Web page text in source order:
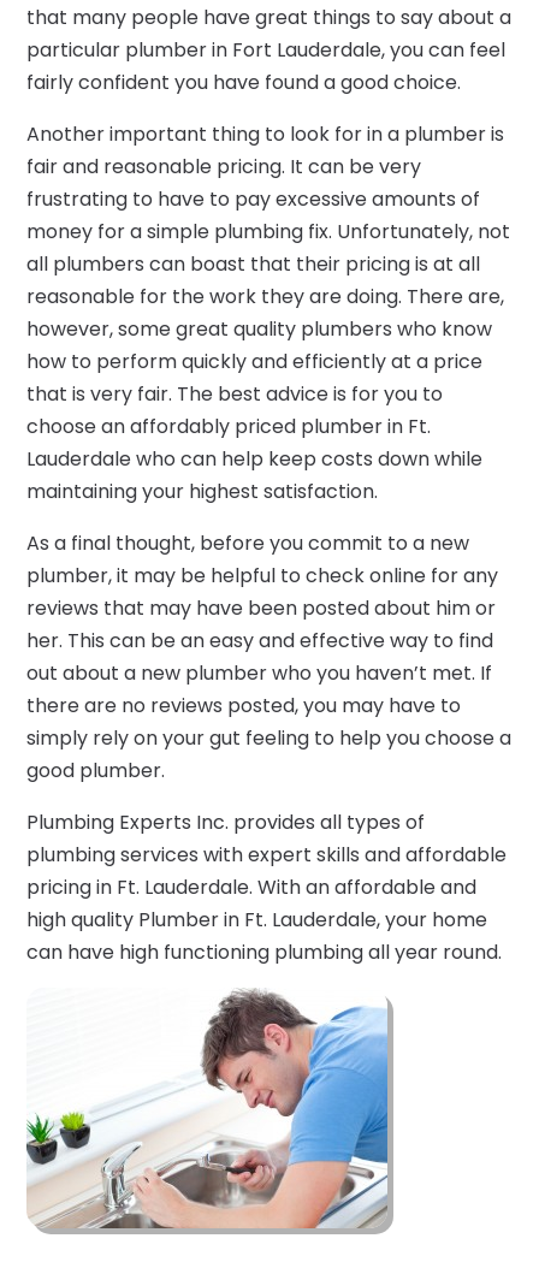
that many people have great things to say about a
particular plumber in Fort Lauderdale, you can feel
fairly confident you have found a good choice.
Another important thing to look for in a plumber is
fair and reasonable pricing. It can be very
frustrating to have to pay excessive amounts of
money for a simple plumbing fix. Unfortunately, not
all plumbers can boast that their pricing is at all
reasonable for the work they are doing. There are,
however, some great quality plumbers who know
how to perform quickly and efficiently at a price
that is very fair. The best advice is for you to
choose an affordably priced plumber in Ft.
Lauderdale who can help keep costs down while
maintaining your highest satisfaction.
As a final thought, before you commit to a new
plumber, it may be helpful to check online for any
reviews that may have been posted about him or
her. This can be an easy and effective way to find
out about a new plumber who you haven’t met. If
there are no reviews posted, you may have to
simply rely on your gut feeling to help you choose a
good plumber.
Plumbing Experts Inc. provides all types of
plumbing services with expert skills and affordable
pricing in Ft. Lauderdale. With an affordable and
high quality Plumber in Ft. Lauderdale, your home
can have high functioning plumbing all year round.